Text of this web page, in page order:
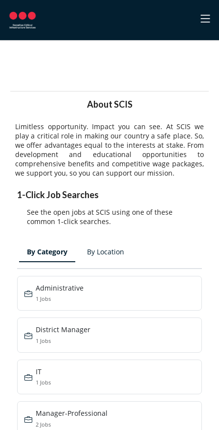
About SCIS
Limitless opportunity. Impact you can see. At SCIS we
play a critical role in making our country a safe place. So,
we offer advantages equal to the interests at stake. From
development and educational opportunities to
comprehensive benefits and competitive wage packages,
we support you, so you can support our mission.
1-Click Job Searches
See the open jobs at SCIS using one of these
common 1-click searches.
By Category By Location
Administrative
1 Jobs
District Manager
1 Jobs
IT
1 Jobs
Manager-Professional
2 Jobs